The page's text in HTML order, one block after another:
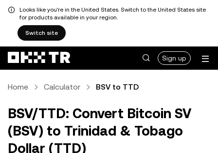
Looks like you're in the United States. Switch to the United States site
for products available in your region.
Switch site
Sign up
Home Calculator BSV to TTD
BSV/TTD: Convert Bitcoin SV
(BSV) to Trinidad & Tobago
Dollar (TTD)